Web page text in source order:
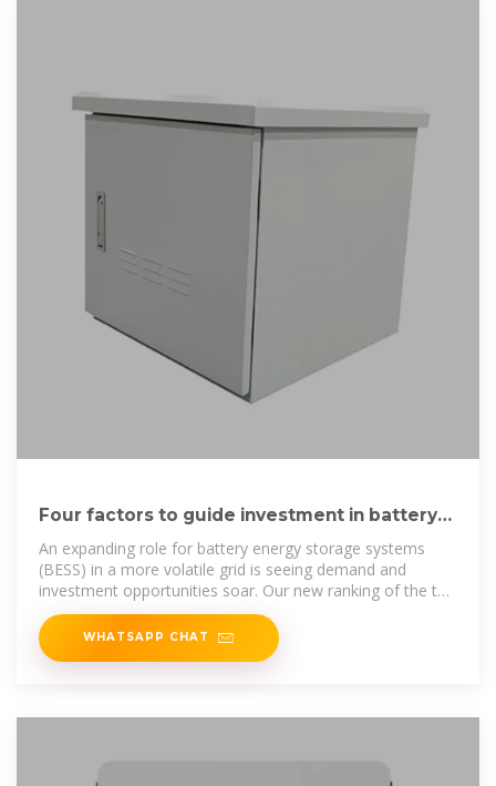
Four factors to guide investment in battery
storage
An expanding role for battery energy storage systems
(BESS) in a more volatile grid is seeing demand and
investment opportunities soar. Our new ranking of the top
global markets for
WHATSAPP CHAT